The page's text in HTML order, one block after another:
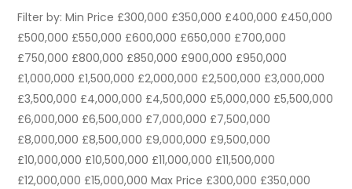
Filter by: Min Price £300,000 £350,000 £400,000 £450,000
£500,000 £550,000 £600,000 £650,000 £700,000
£750,000 £800,000 £850,000 £900,000 £950,000
£1,000,000 £1,500,000 £2,000,000 £2,500,000 £3,000,000
£3,500,000 £4,000,000 £4,500,000 £5,000,000 £5,500,000
£6,000,000 £6,500,000 £7,000,000 £7,500,000
£8,000,000 £8,500,000 £9,000,000 £9,500,000
£10,000,000 £10,500,000 £11,000,000 £11,500,000
£12,000,000 £15,000,000 Max Price £300,000 £350,000